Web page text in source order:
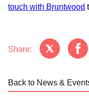
touch with Bruntwood
Share:
Back to News &